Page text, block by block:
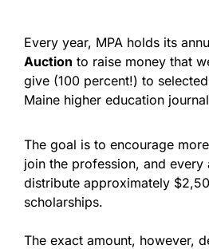
Every year, MPA holds its
Auction to raise money that
give (100 percent!) to
Maine higher education
The goal is to encourage
join the profession, and every
distribute approximately
scholarships.
The exact amount, however,